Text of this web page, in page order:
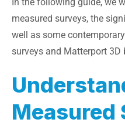
measured surveys, the
well as some
surveys and Matterport 3D
Measured